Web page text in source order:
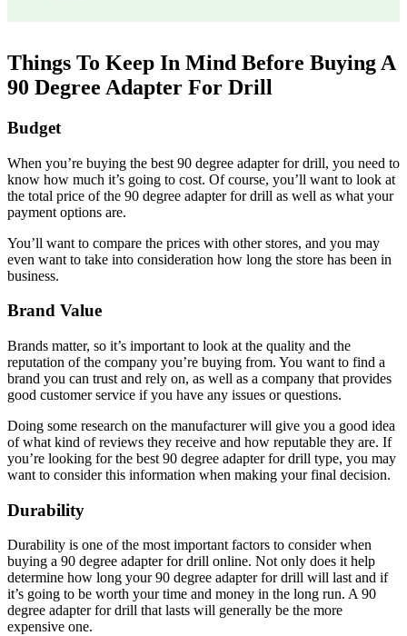
Things To Keep In Mind Before Buying A
90 Degree Adapter For Drill
Budget
When you’re buying the best 90 degree adapter for drill, you need to
know how much it’s going to cost. Of course, you’ll want to look at
the total price of the 90 degree adapter for drill as well as what your
payment options are.
You’ll want to compare the prices with other stores, and you may
even want to take into consideration how long the store has been in
business.
Brand Value
Brands matter, so it’s important to look at the quality and the
reputation of the company you’re buying from. You want to find a
brand you can trust and rely on, as well as a company that provides
good customer service if you have any issues or questions.
Doing some research on the manufacturer will give you a good idea
of what kind of reviews they receive and how reputable they are. If
you’re looking for the best 90 degree adapter for drill type, you may
want to consider this information when making your final decision.
Durability
Durability is one of the most important factors to consider when
buying a 90 degree adapter for drill online. Not only does it help
determine how long your 90 degree adapter for drill will last and if
it’s going to be worth your time and money in the long run. A 90
degree adapter for drill that lasts will generally be the more
expensive one.